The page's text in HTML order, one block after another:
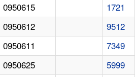
0950615 1721
0950612 9512
0950611 7349
0950625 5999